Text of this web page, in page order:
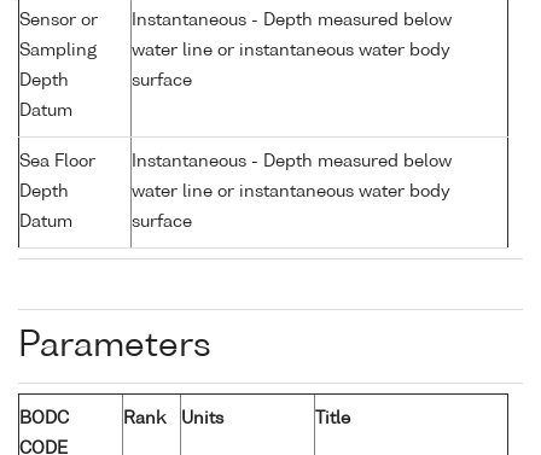
Sensor or
Sampling
Depth
Datum
Instantaneous - Depth measured below
water line or instantaneous water body
surface
Sea Floor
Depth
Datum
Instantaneous - Depth measured below
water line or instantaneous water body
surface
Parameters
BODC
CODE
Rank Units Title